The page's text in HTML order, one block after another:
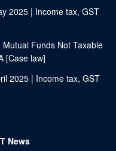
2025 | Income tax, GST
Funds Not Taxable
[Case law]
2025 | Income tax, GST
News